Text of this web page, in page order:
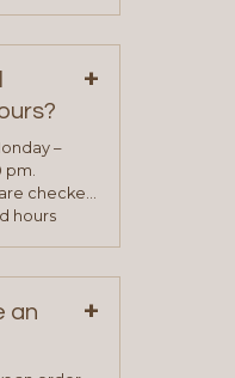
A
with you to
and you
a credit
has
work with
+
–
pm.
checked
hours
an
+